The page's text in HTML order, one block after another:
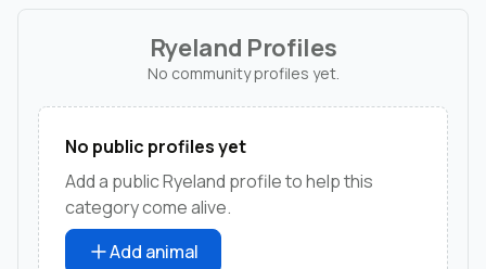
Ryeland Profiles
No community profiles yet.
No public profiles yet
Add a public Ryeland profile to help this
category come alive.
Add animal